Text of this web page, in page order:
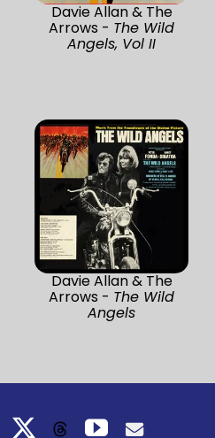
Davie Allan & The
Arrows - The Wild
Angels, Vol II
Davie Allan & The
Arrows - The Wild
Angels
ThreadsYouTube